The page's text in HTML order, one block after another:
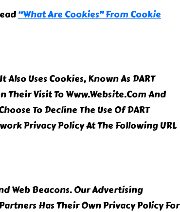
“What Are Cookies” From Cookie
Uses Cookies, Known As DART
Their Visit To Www.website.com And
To Decline The Use Of DART
Privacy Policy At The Following URL
Web Beacons. Our Advertising
Has Their Own Privacy Policy For